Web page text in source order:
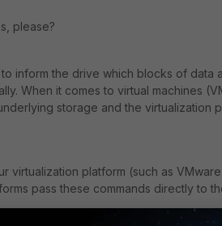
please?
inform the drive which blocks of data
When it comes to virtual machines
storage and the virtualization
virtualization platform (such as
pass these commands directly to